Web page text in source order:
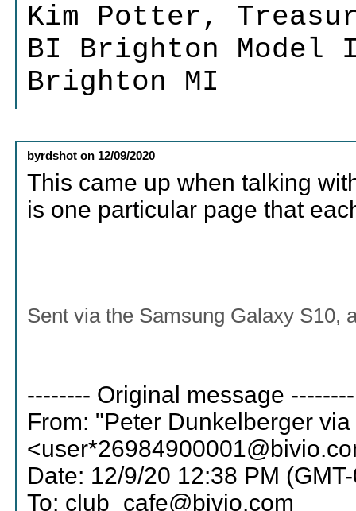
Kim Potter,
BI Brighton Model
Brighton MI
byrdshot on 12/09/2020
This came up when talking
is one particular page that
Sent via the Samsung Galaxy S10,
-------- Original message --------
From: "Peter Dunkelberger
Date: 12/9/20 12:38 PM
To: club_cafe@bivio.com